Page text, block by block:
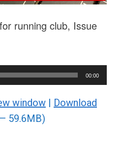
running club, Issue
00:00
window | Download
59.6MB)